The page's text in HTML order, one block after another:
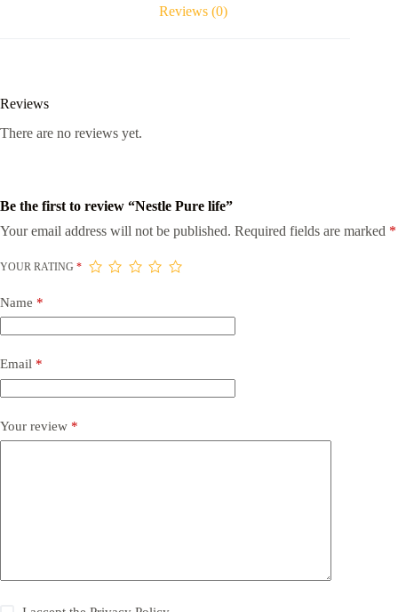
Reviews (0)
Reviews
There are no reviews yet.
Be the first to review “Nestle Pure life”
Your email address will not be published. Required fields are marked *
YOUR RATING *
Name *
Email *
Your review *